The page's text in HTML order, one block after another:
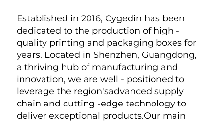
Established in 2016, Cygedin has been
dedicated to the production of high -
quality printing and packaging boxes for
years. Located in Shenzhen, Guangdong,
a thriving hub of manufacturing and
innovation, we are well - positioned to
leverage the region'sadvanced supply
chain and cutting -edge technology to
deliver exceptional products.Our main